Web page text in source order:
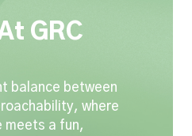
GRC
balance between
where
meets a fun,